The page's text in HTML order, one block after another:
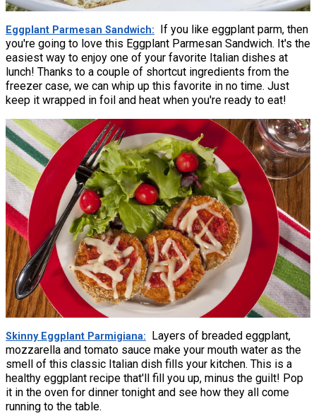
Eggplant Parmesan Sandwich
If you like eggplant parm, then
you're going to love this Eggplant Parmesan Sandwich. It's the
easiest way to enjoy one of your favorite Italian dishes at
lunch! Thanks to a couple of shortcut ingredients from the
freezer case, we can whip up this favorite in no time. Just
keep it wrapped in foil and heat when you're ready to eat!
Skinny Eggplant Parmigiana
Layers of breaded eggplant,
mozzarella and tomato sauce make your mouth water as the
smell of this classic Italian dish fills your kitchen. This is a
healthy eggplant recipe that'll fill you up, minus the guilt! Pop
it in the oven for dinner tonight and see how they all come
running to the table.